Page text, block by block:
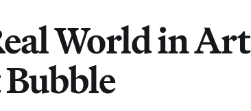
World in Art
Bubble